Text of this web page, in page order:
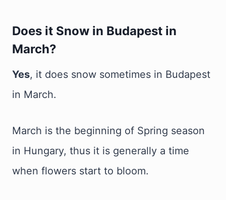
Does it Snow in Budapest in
March?
Yes, it does snow sometimes in Budapest
in March.
March is the beginning of Spring season
in Hungary, thus it is generally a time
when flowers start to bloom.